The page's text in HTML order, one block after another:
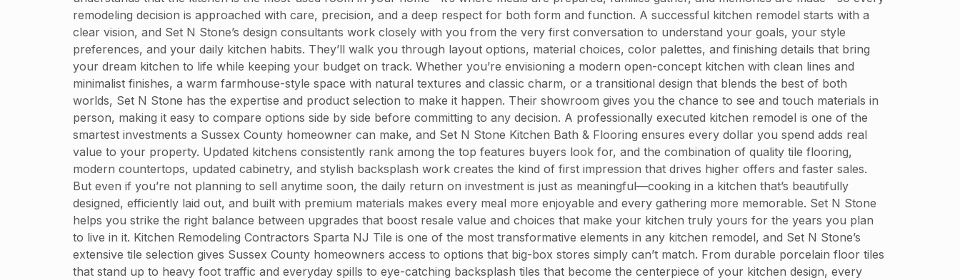
remodeling decision is approached with care, precision, and a deep respect for both form and function. A successful kitchen remodel starts with a
clear vision, and Set N Stone’s design consultants work closely with you from the very first conversation to understand your goals, your style
preferences, and your daily kitchen habits. They’ll walk you through layout options, material choices, color palettes, and finishing details that bring
your dream kitchen to life while keeping your budget on track. Whether you’re envisioning a modern open-concept kitchen with clean lines and
minimalist finishes, a warm farmhouse-style space with natural textures and classic charm, or a transitional design that blends the best of both
worlds, Set N Stone has the expertise and product selection to make it happen. Their showroom gives you the chance to see and touch materials in
person, making it easy to compare options side by side before committing to any decision. A professionally executed kitchen remodel is one of the
smartest investments a Sussex County homeowner can make, and Set N Stone Kitchen Bath & Flooring ensures every dollar you spend adds real
value to your property. Updated kitchens consistently rank among the top features buyers look for, and the combination of quality tile flooring,
modern countertops, updated cabinetry, and stylish backsplash work creates the kind of first impression that drives higher offers and faster sales.
But even if you’re not planning to sell anytime soon, the daily return on investment is just as meaningful—cooking in a kitchen that’s beautifully
designed, efficiently laid out, and built with premium materials makes every meal more enjoyable and every gathering more memorable. Set N Stone
helps you strike the right balance between upgrades that boost resale value and choices that make your kitchen truly yours for the years you plan
to live in it. Kitchen Remodeling Contractors Sparta NJ Tile is one of the most transformative elements in any kitchen remodel, and Set N Stone’s
extensive tile selection gives Sussex County homeowners access to options that big-box stores simply can’t match. From durable porcelain floor tiles
that stand up to heavy foot traffic and everyday spills to eye-catching backsplash tiles that become the centerpiece of your kitchen design, every